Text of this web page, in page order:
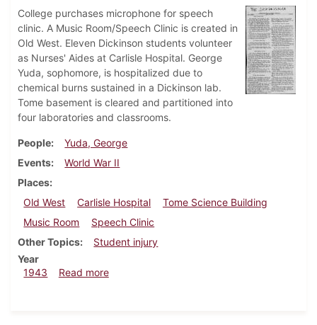
College purchases microphone for speech
clinic. A Music Room/Speech Clinic is created in
Old West. Eleven Dickinson students volunteer
as Nurses' Aides at Carlisle Hospital. George
Yuda, sophomore, is hospitalized due to
chemical burns sustained in a Dickinson lab.
Tome basement is cleared and partitioned into
four laboratories and classrooms.
People
Yuda, George
Events
World War II
Places
Old West
Carlisle Hospital
Tome Science Building
Music Room
Speech Clinic
Other Topics
Student injury
Year
1943
Read moreabout Dickinsonian, April 16, 1943